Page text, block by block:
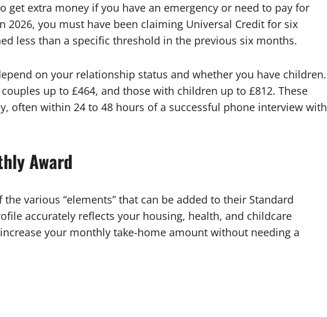
get extra money if you have an emergency or need to pay for
2026, you must have been claiming Universal Credit for six
less than a specific threshold in the previous six months.
on your relationship status and whether you have children.
up to £464, and those with children up to £812. These
often within 24 to 48 hours of a successful phone interview with
Award
various “elements” that can be added to their Standard
accurately reflects your housing, health, and childcare
your monthly take-home amount without needing a